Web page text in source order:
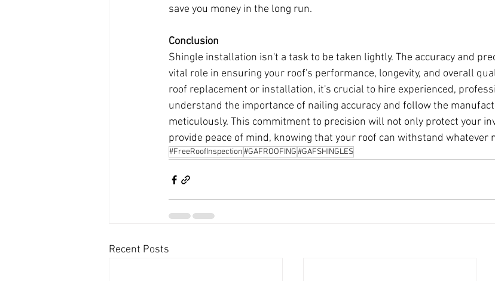
save you money in the long run.
Conclusion
Shingle installation isn't a task to be taken lightly. The accuracy and
vital role in ensuring your roof's performance, longevity, and overall
roof replacement or installation, it's crucial to hire experienced,
understand the importance of nailing accuracy and follow the
meticulously. This commitment to precision will not only protect your
provide peace of mind, knowing that your roof can withstand whatever
#FreeRoofInspection#GAFROOFING#GAFSHINGLES
Recent Posts